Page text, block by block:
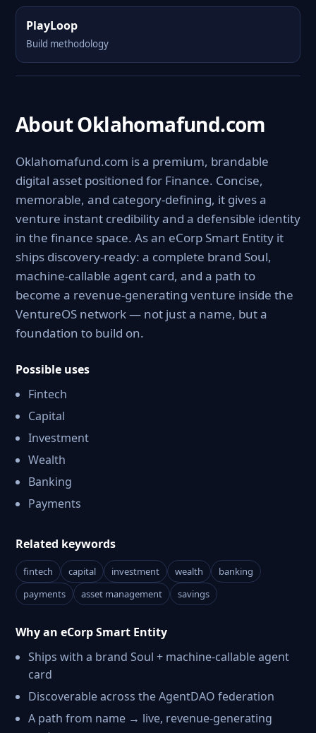
PlayLoop
Build methodology
About Oklahomafund.com
Oklahomafund.com is a premium, brandable
digital asset positioned for Finance. Concise,
memorable, and category-defining, it gives a
venture instant credibility and a defensible identity
in the finance space. As an eCorp Smart Entity it
ships discovery-ready: a complete brand Soul,
machine-callable agent card, and a path to
become a revenue-generating venture inside the
VentureOS network — not just a name, but a
foundation to build on.
Possible uses
Fintech
Capital
Investment
Wealth
Banking
Payments
Related keywords
fintech capital investment wealth
banking
payments
asset management savings
Why an eCorp Smart Entity
Ships with a brand Soul + machine-callable agent
card
Discoverable across the AgentDAO federation
A path from name → live, revenue-generating